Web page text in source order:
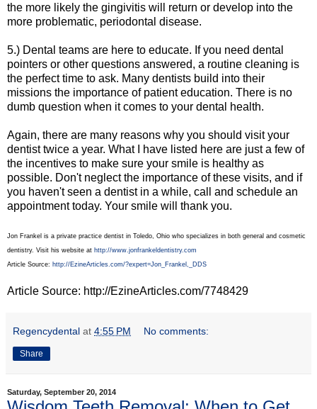
the more likely the gingivitis will return or develop into the
more problematic, periodontal disease.
5.) Dental teams are here to educate. If you need dental
pointers or other questions answered, a routine cleaning is
the perfect time to ask. Many dentists build into their
missions the importance of patient education. There is no
dumb question when it comes to your dental health.
Again, there are many reasons why you should visit your
dentist twice a year. What I have listed here are just a few of
the incentives to make sure your smile is healthy as
possible. Don't neglect the importance of these visits, and if
you haven't seen a dentist in a while, call and schedule an
appointment today. Your smile will thank you.
Jon Frankel is a private practice dentist in Toledo, Ohio who specializes in both general and cosmetic
dentistry. Visit his website at http://www.jonfrankeldentistry.com
Article Source: http://EzineArticles.com/?expert=Jon_Frankel,_DDS
Article Source: http://EzineArticles.com/7748429
Regencydental at 4:55 PM No comments:
Share
Saturday, September 20, 2014